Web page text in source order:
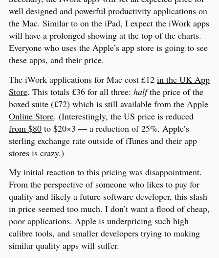
well designed and powerful productivity applications on
the Mac. Similar to on the iPad, I expect the iWork apps
will have a prolonged showing at the top of the charts.
Everyone who uses the Apple’s app store is going to see
these apps, and their price.
The iWork applications for Mac cost £12 in the UK App
Store. This totals £36 for all three: halfthe price of the
boxed suite (£72) which is still available from the Apple
Online Store. (Interestingly, the US price is reduced
from $80 to $20×3 — a reduction of 25%. Apple’s
sterling exchange rate outside of iTunes and their app
stores is crazy.)
My initial reaction to this pricing was disappointment.
From the perspective of someone who likes to pay for
quality and likely a future software developer, this slash
in price seemed too much. I don’t want a flood of cheap,
poor applications. Apple is underpricing such high
calibre tools, and smaller developers trying to making
similar quality apps will suffer.